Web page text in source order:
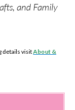
and Family
details visitAbout &